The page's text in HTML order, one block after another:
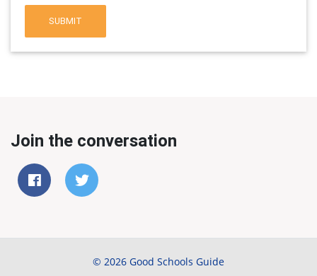
SUBMIT
Join the conversation
© 2026 Good Schools Guide